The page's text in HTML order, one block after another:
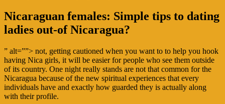
Nicaraguan females: Simple tips to dating
ladies out-of Nicaragua?
” alt=””> not, getting cautioned when you want to to help you hook
having Nica girls, it will be easier for people who see them outside
of its country. One night really stands are not that common for the
Nicaragua because of the new spiritual experiences that every
individuals have and exactly how guarded they is actually along
with their profile.